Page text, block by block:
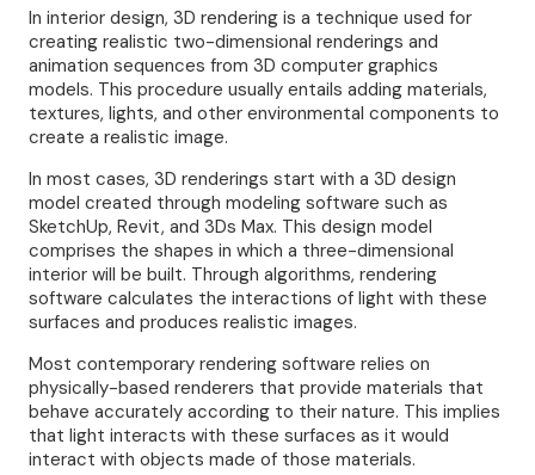
In interior design, 3D rendering is a technique used for
creating realistic two-dimensional renderings and
animation sequences from 3D computer graphics
models. This procedure usually entails adding materials,
textures, lights, and other environmental components to
create a realistic image.
In most cases, 3D renderings start with a 3D design
model created through modeling software such as
SketchUp, Revit, and 3Ds Max. This design model
comprises the shapes in which a three-dimensional
interior will be built. Through algorithms, rendering
software calculates the interactions of light with these
surfaces and produces realistic images.
Most contemporary rendering software relies on
physically-based renderers that provide materials that
behave accurately according to their nature. This implies
that light interacts with these surfaces as it would
interact with objects made of those materials.